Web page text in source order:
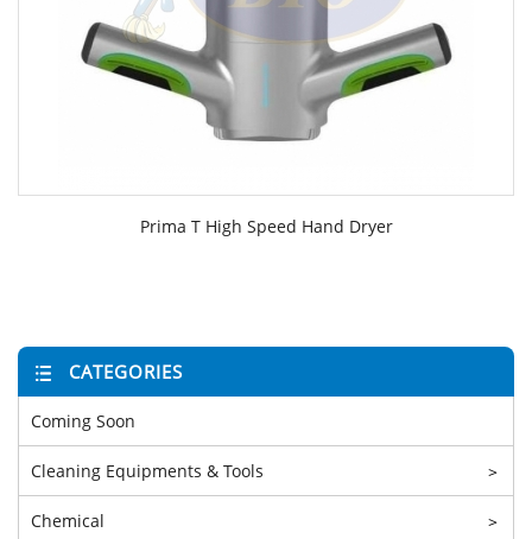
Prima T High Speed Hand Dryer
CATEGORIES
Coming Soon
Cleaning Equipments & Tools >
Chemical >